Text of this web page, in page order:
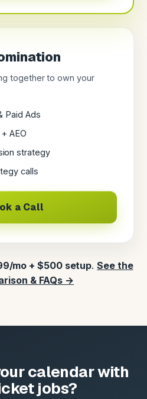
together to own your
Paid Ads
AEO
strategy
calls
a Call
mo + $500 setup.See the
& FAQs →
calendar with
jobs?